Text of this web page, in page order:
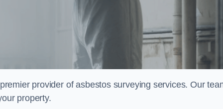
provider of asbestos surveying services. Our
property.